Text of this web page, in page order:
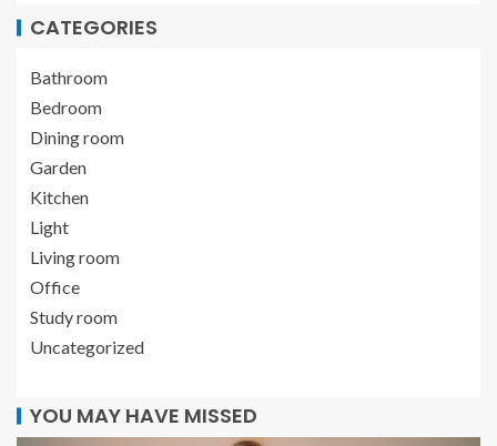
CATEGORIES
Bathroom
Bedroom
Dining room
Garden
Kitchen
Light
Living room
Office
Study room
Uncategorized
YOU MAY HAVE MISSED